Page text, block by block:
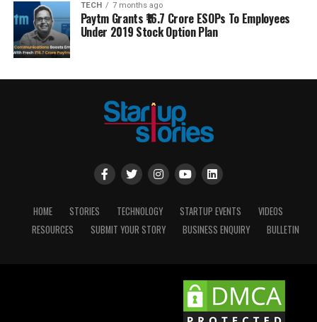
TECH 7 months ago
Paytm Grants ₹16.7 Crore ESOPs To Employees
Under 2019 Stock Option Plan
HOME STORIES TECHNOLOGY STARTUP EVENTS
VIDEOS
RESOURCES
SUBMIT YOUR STORY BUSINESS ENQUIRY BULLETIN